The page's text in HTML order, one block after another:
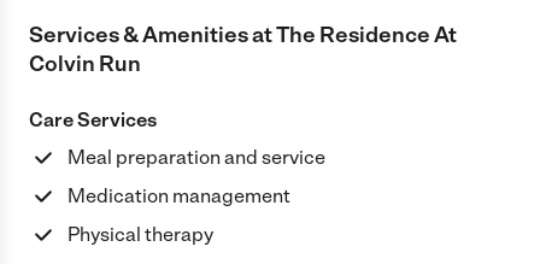
Services & Amenities atThe Residence At
Colvin Run
Care Services
Meal preparation and service
Medication management
Physical therapy